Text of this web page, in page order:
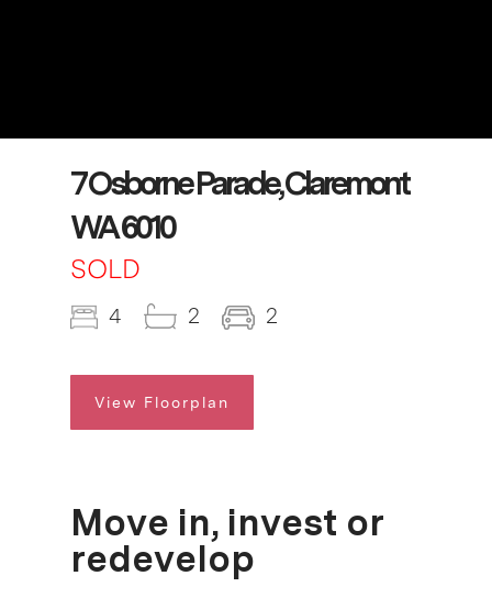
7 Osborne Parade, Claremont
WA 6010
SOLD
4 2 2
View Floorplan
Move in, invest or
redevelop